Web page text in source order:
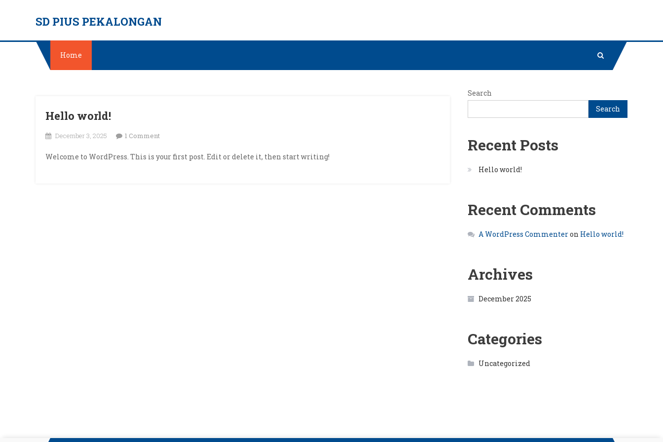
SD PIUS PEKALONGAN
Home
Hello world!
December 3, 2025 1 Commenton
world!
Welcome to WordPress. This is your first post. Edit or delete it, then start writing!
Search
Search
Recent Posts
Hello world!
Recent Comments
A WordPress Commenteron Hello world!
Archives
December 2025
Categories
Uncategorized